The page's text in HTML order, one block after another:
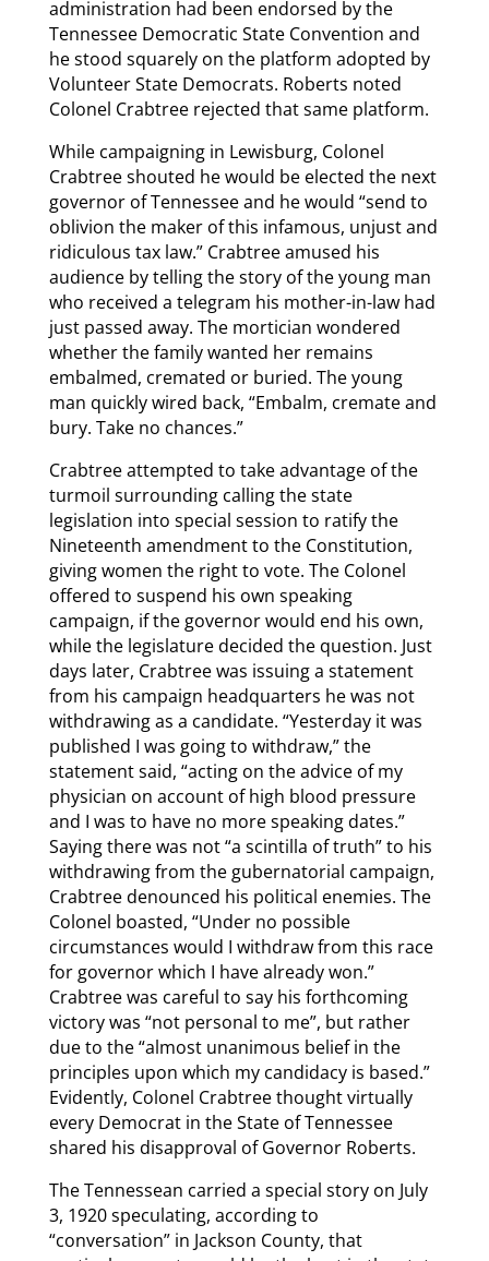
administration had been endorsed by the
Tennessee Democratic State Convention and
he stood squarely on the platform adopted by
Volunteer State Democrats. Roberts noted
Colonel Crabtree rejected that same platform.
While campaigning in Lewisburg, Colonel
Crabtree shouted he would be elected the next
governor of Tennessee and he would “send to
oblivion the maker of this infamous, unjust and
ridiculous tax law.” Crabtree amused his
audience by telling the story of the young man
who received a telegram his mother-in-law had
just passed away. The mortician wondered
whether the family wanted her remains
embalmed, cremated or buried. The young
man quickly wired back, “Embalm, cremate and
bury. Take no chances.”
Crabtree attempted to take advantage of the
turmoil surrounding calling the state
legislation into special session to ratify the
Nineteenth amendment to the Constitution,
giving women the right to vote. The Colonel
offered to suspend his own speaking
campaign, if the governor would end his own,
while the legislature decided the question. Just
days later, Crabtree was issuing a statement
from his campaign headquarters he was not
withdrawing as a candidate. “Yesterday it was
published I was going to withdraw,” the
statement said, “acting on the advice of my
physician on account of high blood pressure
and I was to have no more speaking dates.”
Saying there was not “a scintilla of truth” to his
withdrawing from the gubernatorial campaign,
Crabtree denounced his political enemies. The
Colonel boasted, “Under no possible
circumstances would I withdraw from this race
for governor which I have already won.”
Crabtree was careful to say his forthcoming
victory was “not personal to me”, but rather
due to the “almost unanimous belief in the
principles upon which my candidacy is based.”
Evidently, Colonel Crabtree thought virtually
every Democrat in the State of Tennessee
shared his disapproval of Governor Roberts.
The Tennessean carried a special story on July
3, 1920 speculating, according to
“conversation” in Jackson County, that